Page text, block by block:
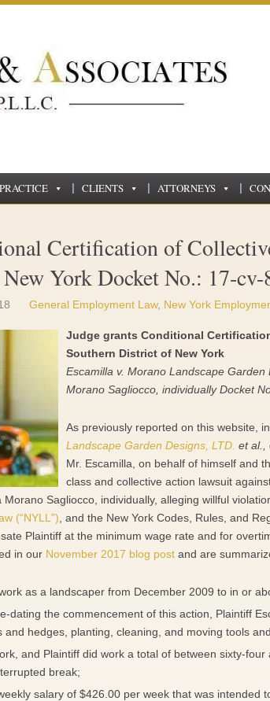
CLIENTS ATTORNEYS
Certification of
York Docket No.: 17-
General Employment Law, New York
Judge grants Conditional
Southern District of New York
Escamilla v. Morano Landscape Garden
Morano Sagliocco, individually Docket
As previously reported on this website, in
Landscape Garden Designs, LTD. et al.,
Mr. Escamilla, on behalf of himself and
class and collective action lawsuit
Morano Sagliocco, individually, alleging willful
(“NYLL”) , and the New York Codes, Rules, and
Plaintiff at the minimum wage rate and for
in our November 2017 blog post and are
as a landscaper from December 2009 to in or
dating the commencement of this action, Plaintiff
hedges, planting, cleaning, and moving tools
and Plaintiff did work a total of between sixty-
break;
salary of $426.00 per week that was intended